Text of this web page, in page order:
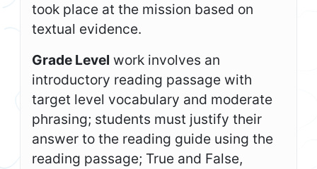
took place at the mission based on
textual evidence.
Grade Level work involves an
introductory reading passage with
target level vocabulary and moderate
phrasing; students must justify their
answer to the reading guide using the
reading passage; True and False,